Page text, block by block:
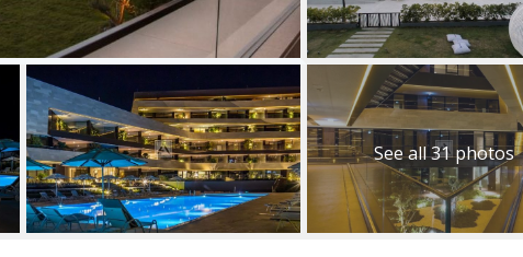
See all 31 photos